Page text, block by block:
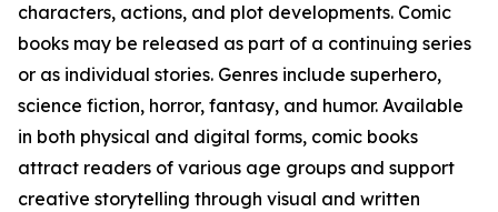
characters, actions, and plot developments. Comic
books may be released as part of a continuing series
or as individual stories. Genres include superhero,
science fiction, horror, fantasy, and humor. Available
in both physical and digital forms, comic books
attract readers of various age groups and support
creative storytelling through visual and written